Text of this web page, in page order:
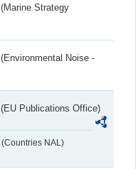
(Marine Strategy
(Environmental Noise -
(EU Publications Office)
(Countries NAL)